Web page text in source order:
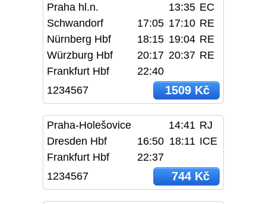
Praha hl.n. 13:35 EC
Schwandorf
17:05 17:10 RE
Nürnberg Hbf
18:15 19:04 RE
Würzburg Hbf
20:17 20:37 RE
Frankfurt Hbf
22:40
1234567
1509 Kč
Praha-Holešovice 14:41 RJ
Dresden Hbf
16:50 18:11 ICE
Frankfurt Hbf
22:37
1234567
744 Kč